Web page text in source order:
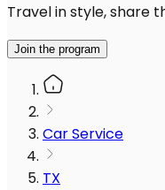
Travel in style, share
Join the program
Car Service
TX